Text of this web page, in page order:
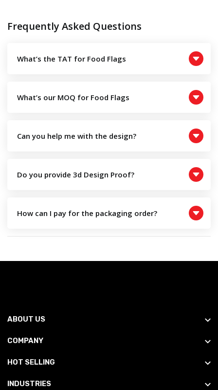
Frequently Asked Questions
What’s the TAT for Food Flags
What’s our MOQ for Food Flags
Can you help me with the design?
Do you provide 3d Design Proof?
How can I pay for the packaging order?
ABOUT US
COMPANY
HOT SELLING
INDUSTRIES